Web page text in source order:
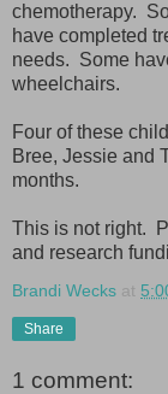
chemotherapy.
have completed
needs. Some
wheelchairs.
Four of these
Bree, Jessie and
months.
This is not right.
and research
Brandi Wecks at
Share
1 comment: